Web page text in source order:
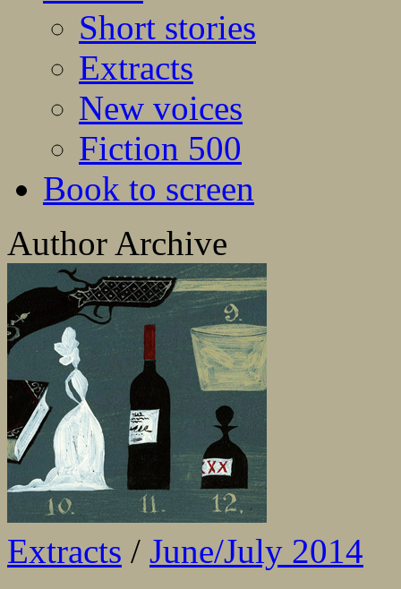
Short stories
Extracts
New voices
Fiction 500
Book to screen
Author Archive
Extracts / June/July 2014